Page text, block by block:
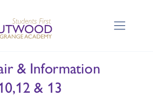
& Information
& 13